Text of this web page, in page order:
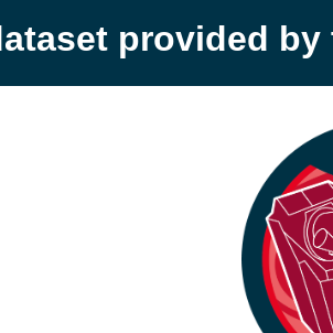
provided by